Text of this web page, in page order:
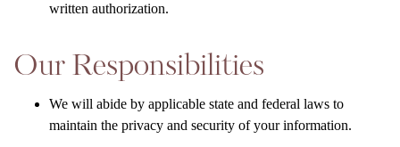
written authorization.
Our Responsibilities
We will abide by applicable state and federal laws to
maintain the privacy and security of your information.